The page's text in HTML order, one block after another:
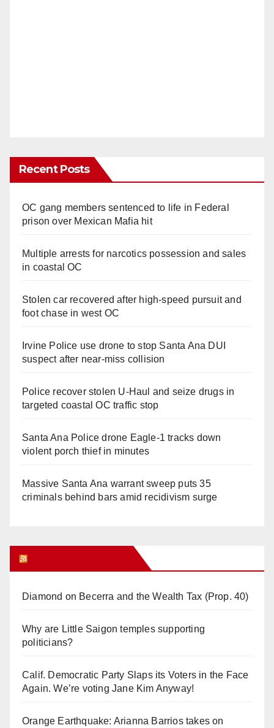
Recent Posts
OC gang members sentenced to life in Federal
prison over Mexican Mafia hit
Multiple arrests for narcotics possession and sales
in coastal OC
Stolen car recovered after high-speed pursuit and
foot chase in west OC
Irvine Police use drone to stop Santa Ana DUI
suspect after near-miss collision
Police recover stolen U-Haul and seize drugs in
targeted coastal OC traffic stop
Santa Ana Police drone Eagle-1 tracks down
violent porch thief in minutes
Massive Santa Ana warrant sweep puts 35
criminals behind bars amid recidivism surge
Diamond on Becerra and the Wealth Tax (Prop. 40)
Why are Little Saigon temples supporting
politicians?
Calif. Democratic Party Slaps its Voters in the Face
Again. We’re voting Jane Kim Anyway!
Orange Earthquake: Arianna Barrios takes on